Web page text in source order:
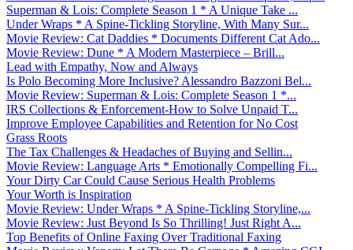
Superman & Lois: Complete Season 1 * A Unique Take ...
Under Wraps * A Spine-Tickling Storyline, With Many Sur...
Movie Review: Cat Daddies * Documents Different Cat Ado...
Movie Review: Dune * A Modern Masterpiece – Brill...
Lead with Empathy, Now and Always
Is Polo Becoming More Inclusive? Alessandro Bazzoni Bel...
Movie Review: Superman & Lois: Complete Season 1 *...
IRS Collections & Enforcement-How to Solve Unpaid T...
Improve Employee Capabilities and Retention for No Cost
Grass Roots
The Tax Challenges & Headaches of Buying and Sellin...
Movie Review: Language Arts * Emotionally Compelling Fi...
Your Dirty Car Could Cause Serious Health Problems
Your Worth is Inspiration
Movie Review: Under Wraps * A Spine-Tickling Storyline,...
Movie Review: Just Beyond Is So Thrilling! Just Right A...
Top Benefits of Online Faxing Over Traditional Faxing